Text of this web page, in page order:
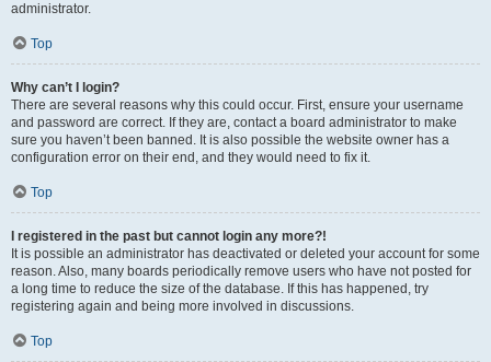
administrator.
Top
Why can’t I login?
There are several reasons why this could occur. First, ensure your username
and password are correct. If they are, contact a board administrator to make
sure you haven’t been banned. It is also possible the website owner has a
configuration error on their end, and they would need to fix it.
Top
I registered in the past but cannot login any more?!
It is possible an administrator has deactivated or deleted your account for some
reason. Also, many boards periodically remove users who have not posted for
a long time to reduce the size of the database. If this has happened, try
registering again and being more involved in discussions.
Top